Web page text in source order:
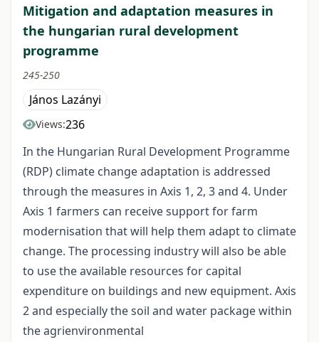
Mitigation and adaptation measures in
the hungarian rural development
programme
245-250
János Lazányi
Views:236
In the Hungarian Rural Development Programme
(RDP) climate change adaptation is addressed
through the measures in Axis 1, 2, 3 and 4. Under
Axis 1 farmers can receive support for farm
modernisation that will help them adapt to climate
change. The processing industry will also be able
to use the available resources for capital
expenditure on buildings and new equipment. Axis
2 and especially the soil and water package within
the agrienvironmental